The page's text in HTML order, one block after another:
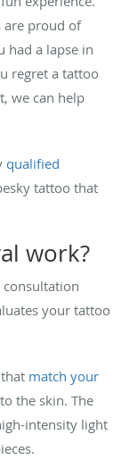
are proud of
had a lapse in
regret a tattoo
we can help
qualified
tattoo that
work?
consultation
your tattoo
match your
the skin. The
intensity light